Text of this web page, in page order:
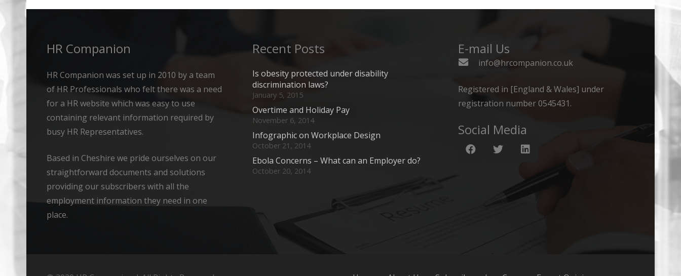
HR Companion
HR Companion was set up in 2010 by a team
of HR Professionals who felt there was a need
for a HR website which was easy to use
containing relevant information required by
busy HR Representatives.
Based in Cheshire we pride ourselves on our
straightforward documents and solutions
providing our subscribers with all the
employment information they need in one
place.
Recent Posts
Is obesity protected under disability
discrimination laws?
January 5, 2015
Overtime and Holiday Pay
November 6, 2014
Infographic on Workplace Design
October 21, 2014
Ebola Concerns – What can an Employer do?
October 20, 2014
E-mail Us
info@hrcompanion.co.uk
Registered in [England & Wales] under
registration number 0545431.
Social Media